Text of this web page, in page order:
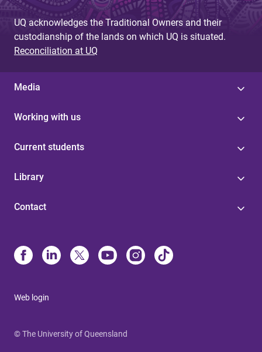
UQ acknowledges the Traditional Owners and their
custodianship of the lands on which UQ is situated.
Reconciliation at UQ
Media
Working with us
Current students
Library
Contact
Web login
© The University of Queensland